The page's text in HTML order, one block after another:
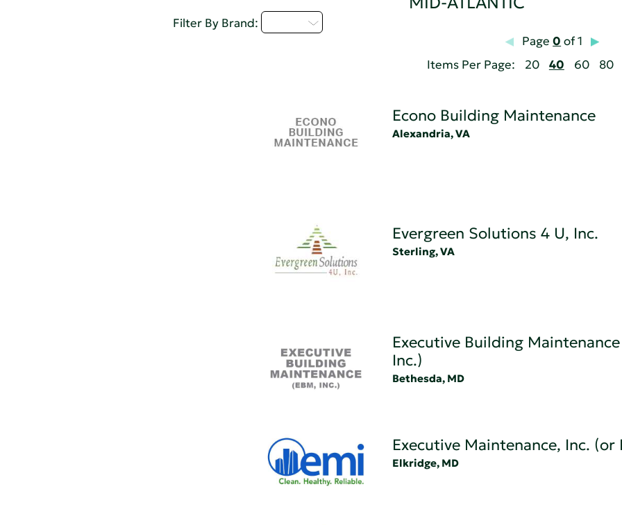
Filter By Brand:
Page0 of 1
Items Per Page:
20 40 60 80
Econo Building Maintenance
Alexandria, VA
Evergreen Solutions 4 U, Inc.
Sterling, VA
Executive Building
Inc.)
Bethesda, MD
Executive Maintenance, Inc. (or
Elkridge, MD